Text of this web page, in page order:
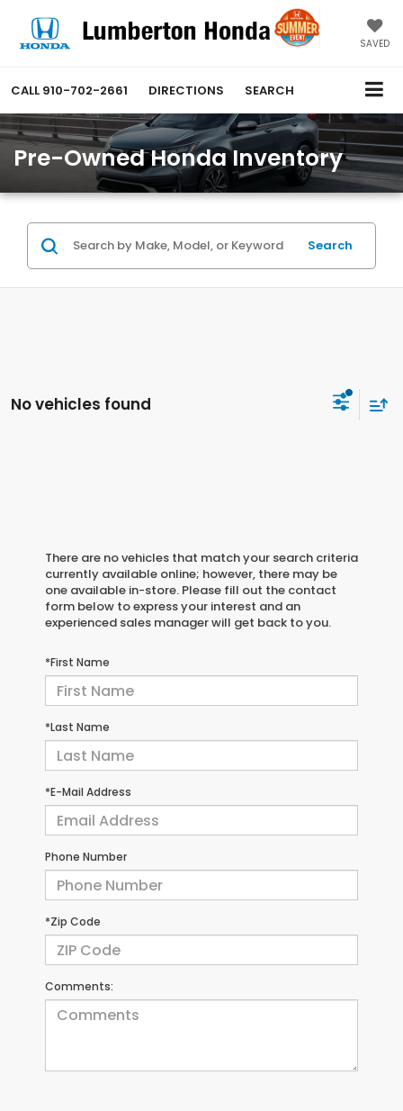
SAVED
CALL 910-702-2661 DIRECTIONS SEARCH
Pre-Owned Honda Inventory
Search
No vehicles found
There are no vehicles that match your search criteria
currently available online; however, there may be
one available in-store. Please fill out the contact
form below to express your interest and an
experienced sales manager will get back to you.
*First Name
*Last Name
*E-Mail Address
Phone Number
*Zip Code
Comments: